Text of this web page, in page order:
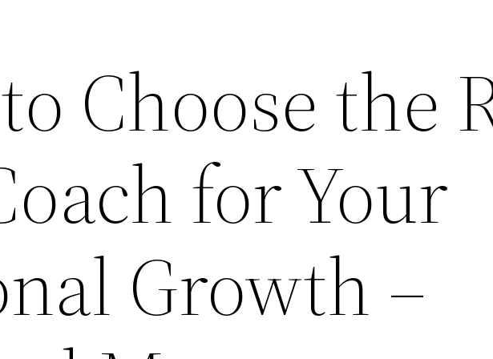
Choose the
for Your
Growth –